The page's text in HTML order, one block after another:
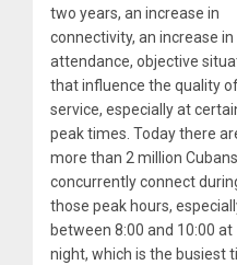
two years, an increase in
connectivity, an increase in
attendance, objective
that influence the quality
service, especially at
peak times. Today there
more than 2 million
concurrently connect
those peak hours,
between 8:00 and 10:00 at
night, which is the busiest